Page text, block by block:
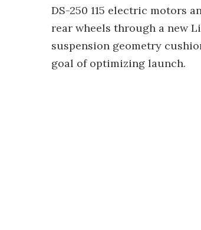
DS-250 115 electric motors
rear wheels through a new
suspension geometry
goal of optimizing launch.